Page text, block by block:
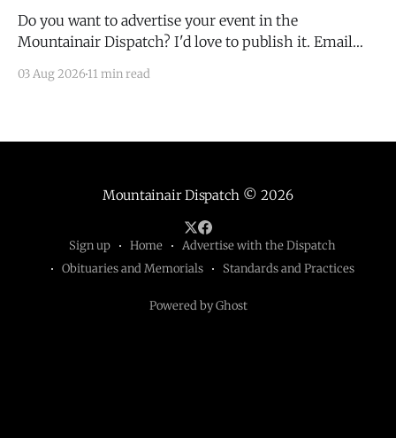
Do you want to advertise your event in the
Mountainair Dispatch? I'd love to publish it. Email
submit your event. There is no cost to publish
03 Aug 2026 11 min read
Mountainair Dispatch © 2026
Sign up Home
Advertise with the Dispatch
Obituaries and Memorials
Standards and Practices
Powered by Ghost